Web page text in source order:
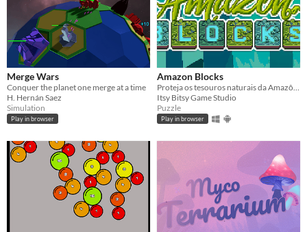
Merge Wars
Conquer the planet one merge at a time
H. Hernán Saez
Simulation
Play in browser
Amazon Blocks
Itsy Bitsy Game Studio
Puzzle
Play in browser